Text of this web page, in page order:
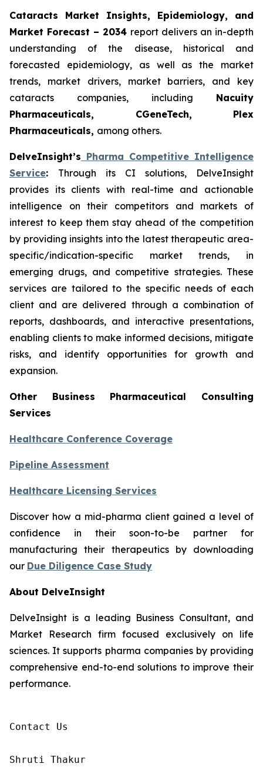
Cataracts Market Insights, Epidemiology, and
Market Forecast – 2034 report delivers an in-depth
understanding of the disease, historical and
forecasted epidemiology, as well as the market
trends, market drivers, market barriers, and key
cataracts companies, including Nacuity
Pharmaceuticals, CGeneTech, Plex
Pharmaceuticals, among others.
DelveInsight’s Pharma Competitive Intelligence
Service: Through its CI solutions, DelveInsight
provides its clients with real-time and actionable
intelligence on their competitors and markets of
interest to keep them stay ahead of the competition
by providing insights into the latest therapeutic area-
specific/indication-specific market trends, in
emerging drugs, and competitive strategies. These
services are tailored to the specific needs of each
client and are delivered through a combination of
reports, dashboards, and interactive presentations,
enabling clients to make informed decisions, mitigate
risks, and identify opportunities for growth and
expansion.
Other Business Pharmaceutical Consulting
Services
Healthcare Conference Coverage
Pipeline Assessment
Healthcare Licensing Services
Discover how a mid-pharma client gained a level of
confidence in their soon-to-be partner for
manufacturing their therapeutics by downloading
our Due Diligence Case Study
About DelveInsight
DelveInsight is a leading Business Consultant, and
Market Research firm focused exclusively on life
sciences. It supports pharma companies by providing
comprehensive end-to-end solutions to improve their
performance.
Contact Us
Shruti Thakur